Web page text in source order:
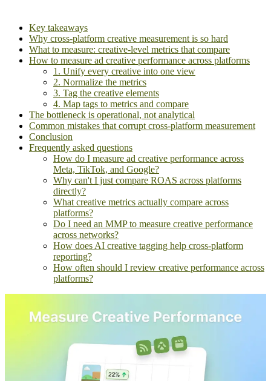
Key takeaways
Why cross-platform creative measurement is so hard
What to measure: creative-level metrics that compare
How to measure ad creative performance across platforms
1. Unify every creative into one view
2. Normalize the metrics
3. Tag the creative elements
4. Map tags to metrics and compare
The bottleneck is operational, not analytical
Common mistakes that corrupt cross-platform measurement
Conclusion
Frequently asked questions
How do I measure ad creative performance across
Meta, TikTok, and Google?
Why can't I just compare ROAS across platforms
directly?
What creative metrics actually compare across
platforms?
Do I need an MMP to measure creative performance
across networks?
How does AI creative tagging help cross-platform
reporting?
How often should I review creative performance across
platforms?